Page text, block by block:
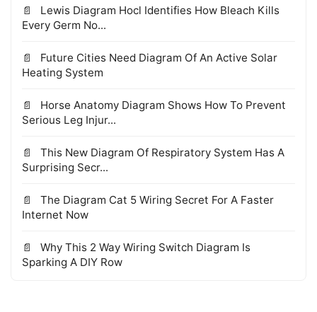
Lewis Diagram Hocl Identifies How Bleach Kills
Every Germ No...
Future Cities Need Diagram Of An Active Solar
Heating System
Horse Anatomy Diagram Shows How To Prevent
Serious Leg Injur...
This New Diagram Of Respiratory System Has A
Surprising Secr...
The Diagram Cat 5 Wiring Secret For A Faster
Internet Now
Why This 2 Way Wiring Switch Diagram Is
Sparking A DIY Row